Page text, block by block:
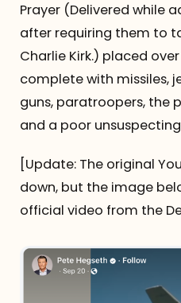
Prayer (Delivered while
after requiring them to
Charlie Kirk.) placed
complete with missiles,
guns, paratroopers, the
and a poor
[Update: The original
down, but the image
official video from the